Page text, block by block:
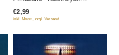
5
Prikazano - unichtozhit
€2,99
inkl. Mwst., zzgl. Versand